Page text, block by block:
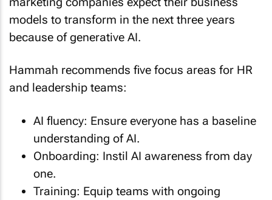
models to transform in the next three years
because of generative AI.
and leadership teams:
understanding of AI.
Onboarding: Instil AI awareness from day
one.
Training: Equip teams with ongoing